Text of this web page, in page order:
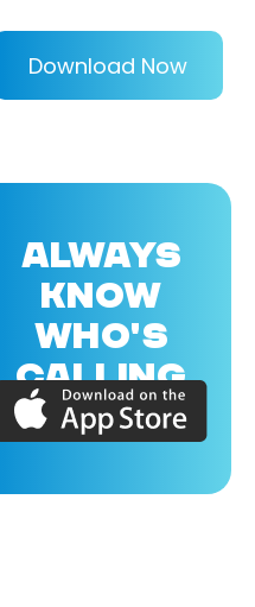
Download Now
ALWAYS
KNOW
WHO'S
CALLING